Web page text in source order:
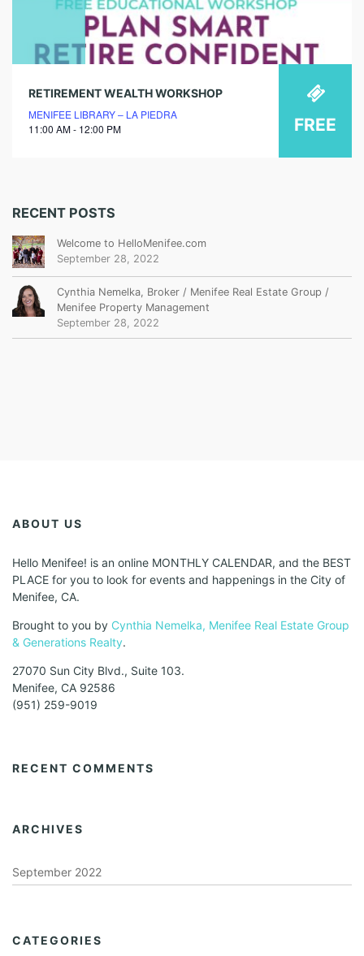
RETIREMENT WEALTH WORKSHOP
MENIFEE LIBRARY – LA PIEDRA
11:00 AM - 12:00 PM
FREE
RECENT POSTS
Welcome to HelloMenifee.com
September 28, 2022
Cynthia Nemelka, Broker / Menifee Real Estate Group /
Menifee Property Management
September 28, 2022
ABOUT US
Hello Menifee! is an online MONTHLY CALENDAR, and the BEST
PLACE for you to look for events and happenings in the City of
Menifee, CA.
Brought to you by Cynthia Nemelka, Menifee Real Estate Group
& Generations Realty.
27070 Sun City Blvd., Suite 103.
Menifee, CA 92586
(951) 259-9019
RECENT COMMENTS
ARCHIVES
September 2022
CATEGORIES